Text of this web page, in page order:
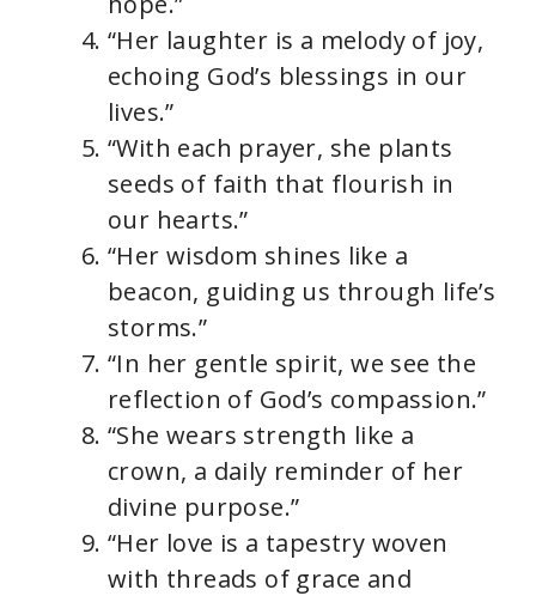
“Her laughter is a melody of joy,
echoing God’s blessings in our
lives.”
“With each prayer, she plants
seeds of faith that flourish in
our hearts.”
“Her wisdom shines like a
beacon, guiding us through life’s
storms.”
“In her gentle spirit, we see the
reflection of God’s compassion.”
“She wears strength like a
crown, a daily reminder of her
divine purpose.”
“Her love is a tapestry woven
with threads of grace and